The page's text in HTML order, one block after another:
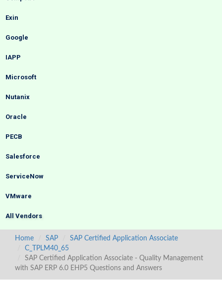
Exin
Google
IAPP
Microsoft
Nutanix
Oracle
PECB
Salesforce
ServiceNow
VMware
All Vendors
Home SAP
SAP Certified Application Associate
C_TPLM40_65
SAP Certified Application Associate - Quality Management
with SAP ERP 6.0 EHP5 Questions and Answers